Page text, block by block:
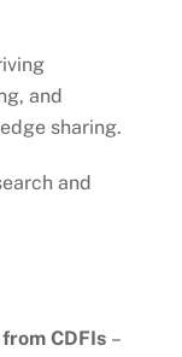
and
sharing.
and
CDFIs –